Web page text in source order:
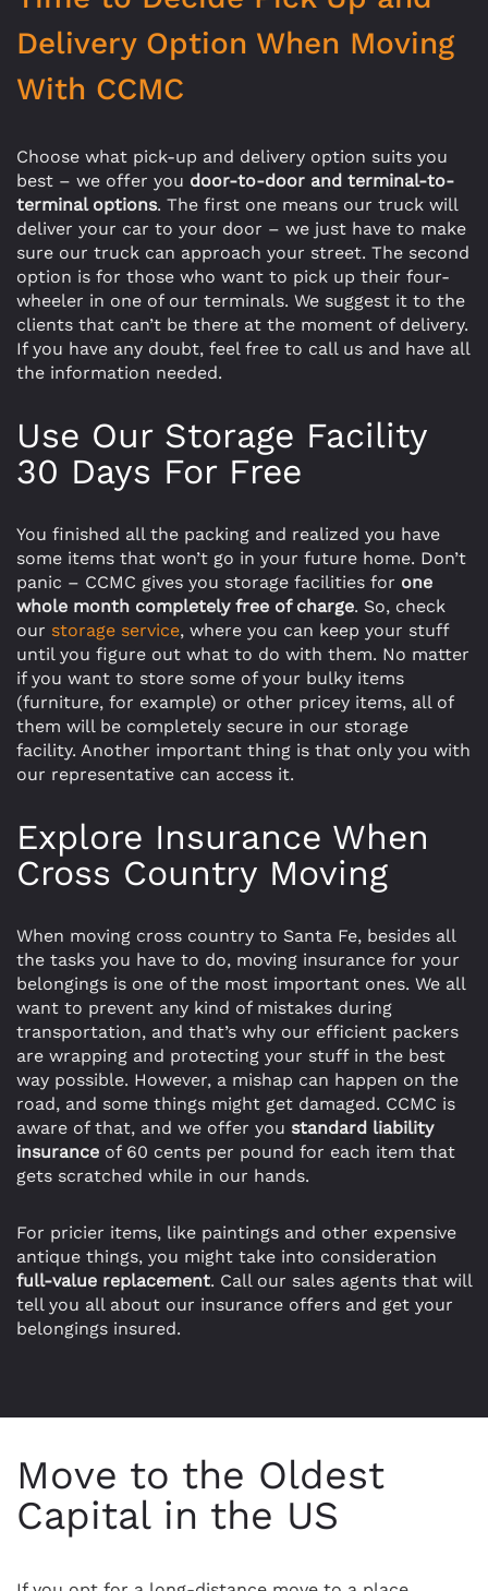
Delivery Option When Moving
With CCMC
Choose what pick-up and delivery option suits you
best – we offer you door-to-door and terminal-to-
terminal options. The first one means our truck will
deliver your car to your door – we just have to make
sure our truck can approach your street. The second
option is for those who want to pick up their four-
wheeler in one of our terminals. We suggest it to the
clients that can’t be there at the moment of delivery.
If you have any doubt, feel free to call us and have all
the information needed.
Use Our Storage Facility
30 Days For Free
You finished all the packing and realized you have
some items that won’t go in your future home. Don’t
panic – CCMC gives you storage facilities for one
whole month completely free of charge. So, check
our storage service, where you can keep your stuff
until you figure out what to do with them. No matter
if you want to store some of your bulky items
(furniture, for example) or other pricey items, all of
them will be completely secure in our storage
facility. Another important thing is that only you with
our representative can access it.
Explore Insurance When
Cross Country Moving
When moving cross country to Santa Fe, besides all
the tasks you have to do, moving insurance for your
belongings is one of the most important ones. We all
want to prevent any kind of mistakes during
transportation, and that’s why our efficient packers
are wrapping and protecting your stuff in the best
way possible. However, a mishap can happen on the
road, and some things might get damaged. CCMC is
aware of that, and we offer you standard liability
insurance of 60 cents per pound for each item that
gets scratched while in our hands.
For pricier items, like paintings and other expensive
antique things, you might take into consideration
full-value replacement. Call our sales agents that will
tell you all about our insurance offers and get your
belongings insured.
Move to the Oldest
Capital in the US